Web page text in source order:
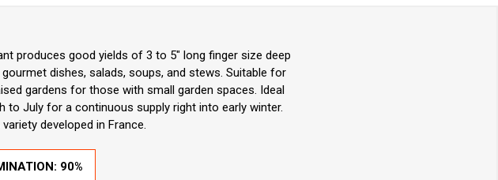
produces good yields of 3 to 5" long finger size deep
dishes, salads, soups, and stews. Suitable for
gardens for those with small garden spaces. Ideal
July for a continuous supply right into early winter.
developed in France.
90%